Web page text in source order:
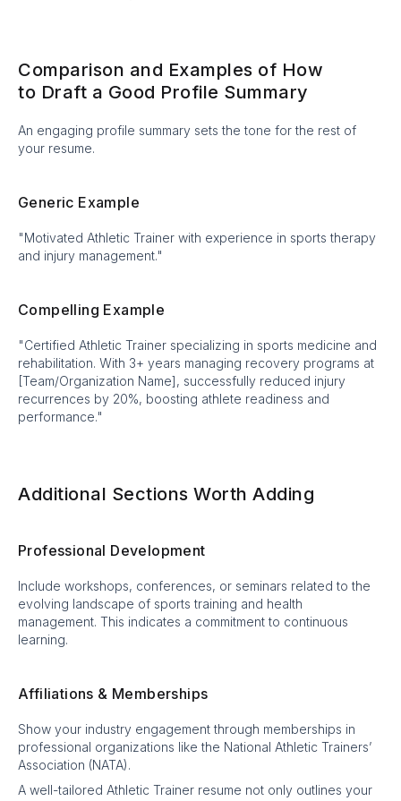
Comparison and Examples of How
to Draft a Good Profile Summary
An engaging profile summary sets the tone for the rest of
your resume.
Generic Example
"Motivated Athletic Trainer with experience in sports therapy
and injury management."
Compelling Example
"Certified Athletic Trainer specializing in sports medicine and
rehabilitation. With 3+ years managing recovery programs at
[Team/Organization Name], successfully reduced injury
recurrences by 20%, boosting athlete readiness and
performance."
Additional Sections Worth Adding
Professional Development
Include workshops, conferences, or seminars related to the
evolving landscape of sports training and health
management. This indicates a commitment to continuous
learning.
Affiliations & Memberships
Show your industry engagement through memberships in
professional organizations like the National Athletic Trainers’
Association (NATA).
A well-tailored Athletic Trainer resume not only outlines your